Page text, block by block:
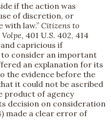
if the action was
of discretion, or
law.” Citizens to
401 U.S. 402, 414
capricious if
to consider an important
an explanation for its
the evidence before the
it could not be ascribed
product of agency
decision on consideration
made a clear error of